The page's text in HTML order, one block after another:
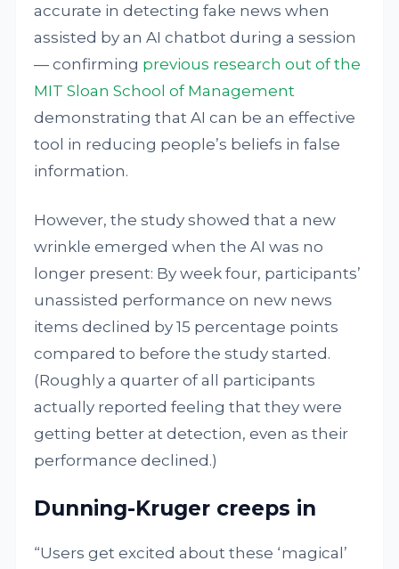
accurate in detecting fake news when
assisted by an AI chatbot during a session
— confirming previous research out of the
MIT Sloan School of Management
demonstrating that AI can be an effective
tool in reducing people’s beliefs in false
information.
However, the study showed that a new
wrinkle emerged when the AI was no
longer present: By week four, participants’
unassisted performance on new news
items declined by 15 percentage points
compared to before the study started.
(Roughly a quarter of all participants
actually reported feeling that they were
getting better at detection, even as their
performance declined.)
Dunning-Kruger creeps in
“Users get excited about these ‘magical’